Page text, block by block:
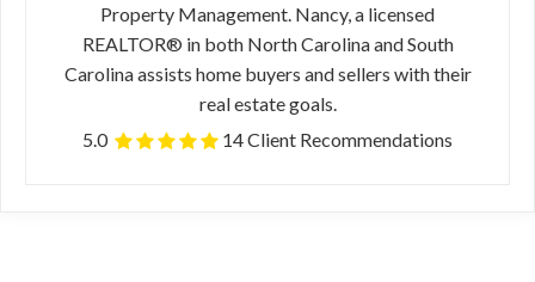
Property Management. Nancy, a licensed
REALTOR® in both North Carolina and South
Carolina assists home buyers and sellers with their
real estate goals.
5.0
14 Client Recommendations